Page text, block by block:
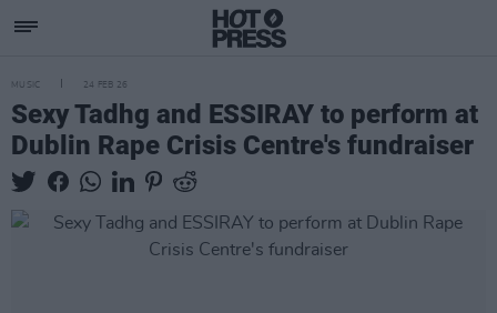
MUSIC 24 FEB 26
Sexy Tadhg and ESSIRAY to perform at
Dublin Rape Crisis Centre's fundraiser